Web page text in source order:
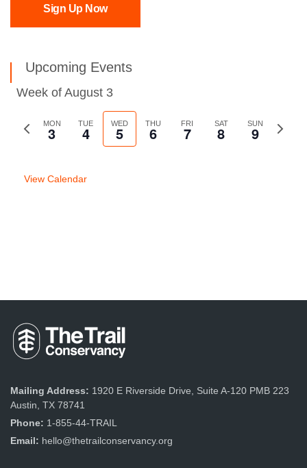
Sign Up Now
Upcoming Events
Week of August 3
Previous
MON
3 TUE
4 WED
5 THU
6 FRI
7 SAT
8 SUN
9
Next
View Calendar
Mailing Address: 1920 E Riverside Drive, Suite A-120 PMB 223
Austin, TX 78741
Phone: 1-855-44-TRAIL
Email: hello@thetrailconservancy.org